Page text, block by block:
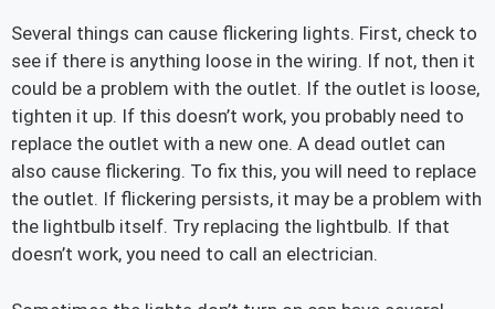
Several things can cause flickering lights. First, check to
see if there is anything loose in the wiring. If not, then it
could be a problem with the outlet. If the outlet is loose,
tighten it up. If this doesn’t work, you probably need to
replace the outlet with a new one. A dead outlet can
also cause flickering. To fix this, you will need to replace
the outlet. If flickering persists, it may be a problem with
the lightbulb itself. Try replacing the lightbulb. If that
doesn’t work, you need to call an electrician.